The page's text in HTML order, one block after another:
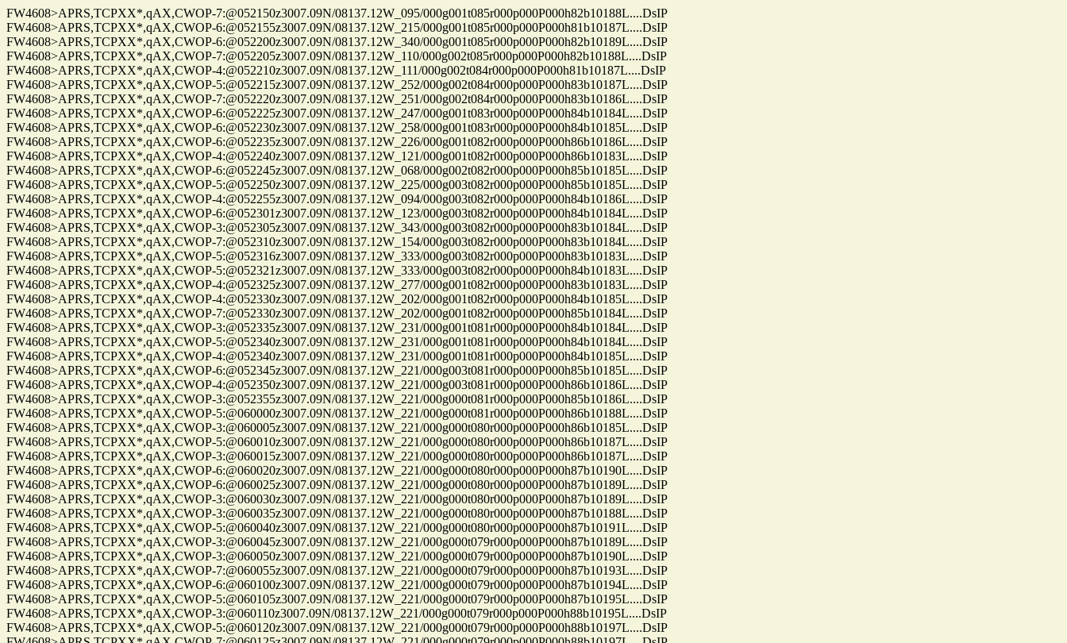
FW4608>APRS,TCPXX*,qAX,CWOP-7:@052150z3007.09N/08137.12W_095/000g001t085r000p000P000h82b10188L....DsIP
FW4608>APRS,TCPXX*,qAX,CWOP-6:@052155z3007.09N/08137.12W_215/000g001t085r000p000P000h81b10187L....DsIP
FW4608>APRS,TCPXX*,qAX,CWOP-6:@052200z3007.09N/08137.12W_340/000g001t085r000p000P000h82b10189L....DsIP
FW4608>APRS,TCPXX*,qAX,CWOP-7:@052205z3007.09N/08137.12W_110/000g002t085r000p000P000h82b10188L....DsIP
FW4608>APRS,TCPXX*,qAX,CWOP-4:@052210z3007.09N/08137.12W_111/000g002t084r000p000P000h81b10187L....DsIP
FW4608>APRS,TCPXX*,qAX,CWOP-5:@052215z3007.09N/08137.12W_252/000g002t084r000p000P000h83b10187L....DsIP
FW4608>APRS,TCPXX*,qAX,CWOP-7:@052220z3007.09N/08137.12W_251/000g002t084r000p000P000h83b10186L....DsIP
FW4608>APRS,TCPXX*,qAX,CWOP-6:@052225z3007.09N/08137.12W_247/000g001t083r000p000P000h84b10184L....DsIP
FW4608>APRS,TCPXX*,qAX,CWOP-6:@052230z3007.09N/08137.12W_258/000g001t083r000p000P000h84b10185L....DsIP
FW4608>APRS,TCPXX*,qAX,CWOP-6:@052235z3007.09N/08137.12W_226/000g001t082r000p000P000h86b10186L....DsIP
FW4608>APRS,TCPXX*,qAX,CWOP-4:@052240z3007.09N/08137.12W_121/000g001t082r000p000P000h86b10183L....DsIP
FW4608>APRS,TCPXX*,qAX,CWOP-6:@052245z3007.09N/08137.12W_068/000g002t082r000p000P000h85b10185L....DsIP
FW4608>APRS,TCPXX*,qAX,CWOP-5:@052250z3007.09N/08137.12W_225/000g003t082r000p000P000h85b10185L....DsIP
FW4608>APRS,TCPXX*,qAX,CWOP-4:@052255z3007.09N/08137.12W_094/000g003t082r000p000P000h84b10186L....DsIP
FW4608>APRS,TCPXX*,qAX,CWOP-6:@052301z3007.09N/08137.12W_123/000g003t082r000p000P000h84b10184L....DsIP
FW4608>APRS,TCPXX*,qAX,CWOP-3:@052305z3007.09N/08137.12W_343/000g003t082r000p000P000h83b10184L....DsIP
FW4608>APRS,TCPXX*,qAX,CWOP-7:@052310z3007.09N/08137.12W_154/000g003t082r000p000P000h83b10184L....DsIP
FW4608>APRS,TCPXX*,qAX,CWOP-5:@052316z3007.09N/08137.12W_333/000g003t082r000p000P000h83b10183L....DsIP
FW4608>APRS,TCPXX*,qAX,CWOP-5:@052321z3007.09N/08137.12W_333/000g003t082r000p000P000h84b10183L....DsIP
FW4608>APRS,TCPXX*,qAX,CWOP-4:@052325z3007.09N/08137.12W_277/000g001t082r000p000P000h83b10183L....DsIP
FW4608>APRS,TCPXX*,qAX,CWOP-4:@052330z3007.09N/08137.12W_202/000g001t082r000p000P000h84b10185L....DsIP
FW4608>APRS,TCPXX*,qAX,CWOP-7:@052330z3007.09N/08137.12W_202/000g001t082r000p000P000h85b10184L....DsIP
FW4608>APRS,TCPXX*,qAX,CWOP-3:@052335z3007.09N/08137.12W_231/000g001t081r000p000P000h84b10184L....DsIP
FW4608>APRS,TCPXX*,qAX,CWOP-5:@052340z3007.09N/08137.12W_231/000g001t081r000p000P000h84b10184L....DsIP
FW4608>APRS,TCPXX*,qAX,CWOP-4:@052340z3007.09N/08137.12W_231/000g001t081r000p000P000h84b10185L....DsIP
FW4608>APRS,TCPXX*,qAX,CWOP-6:@052345z3007.09N/08137.12W_221/000g003t081r000p000P000h85b10185L....DsIP
FW4608>APRS,TCPXX*,qAX,CWOP-4:@052350z3007.09N/08137.12W_221/000g003t081r000p000P000h86b10186L....DsIP
FW4608>APRS,TCPXX*,qAX,CWOP-3:@052355z3007.09N/08137.12W_221/000g000t081r000p000P000h85b10186L....DsIP
FW4608>APRS,TCPXX*,qAX,CWOP-5:@060000z3007.09N/08137.12W_221/000g000t081r000p000P000h86b10188L....DsIP
FW4608>APRS,TCPXX*,qAX,CWOP-3:@060005z3007.09N/08137.12W_221/000g000t080r000p000P000h86b10185L....DsIP
FW4608>APRS,TCPXX*,qAX,CWOP-5:@060010z3007.09N/08137.12W_221/000g000t080r000p000P000h86b10187L....DsIP
FW4608>APRS,TCPXX*,qAX,CWOP-3:@060015z3007.09N/08137.12W_221/000g000t080r000p000P000h86b10187L....DsIP
FW4608>APRS,TCPXX*,qAX,CWOP-6:@060020z3007.09N/08137.12W_221/000g000t080r000p000P000h87b10190L....DsIP
FW4608>APRS,TCPXX*,qAX,CWOP-6:@060025z3007.09N/08137.12W_221/000g000t080r000p000P000h87b10189L....DsIP
FW4608>APRS,TCPXX*,qAX,CWOP-3:@060030z3007.09N/08137.12W_221/000g000t080r000p000P000h87b10189L....DsIP
FW4608>APRS,TCPXX*,qAX,CWOP-3:@060035z3007.09N/08137.12W_221/000g000t080r000p000P000h87b10188L....DsIP
FW4608>APRS,TCPXX*,qAX,CWOP-5:@060040z3007.09N/08137.12W_221/000g000t080r000p000P000h87b10191L....DsIP
FW4608>APRS,TCPXX*,qAX,CWOP-3:@060045z3007.09N/08137.12W_221/000g000t079r000p000P000h87b10189L....DsIP
FW4608>APRS,TCPXX*,qAX,CWOP-3:@060050z3007.09N/08137.12W_221/000g000t079r000p000P000h87b10190L....DsIP
FW4608>APRS,TCPXX*,qAX,CWOP-7:@060055z3007.09N/08137.12W_221/000g000t079r000p000P000h87b10193L....DsIP
FW4608>APRS,TCPXX*,qAX,CWOP-6:@060100z3007.09N/08137.12W_221/000g000t079r000p000P000h87b10194L....DsIP
FW4608>APRS,TCPXX*,qAX,CWOP-5:@060105z3007.09N/08137.12W_221/000g000t079r000p000P000h87b10195L....DsIP
FW4608>APRS,TCPXX*,qAX,CWOP-3:@060110z3007.09N/08137.12W_221/000g000t079r000p000P000h88b10195L....DsIP
FW4608>APRS,TCPXX*,qAX,CWOP-5:@060120z3007.09N/08137.12W_221/000g000t079r000p000P000h88b10197L....DsIP